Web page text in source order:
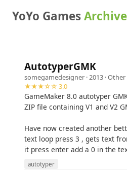
YoYo GamesArchive
AutotyperGMK
somegamedesigner · 2013 ·Other
★★★☆☆ 3.0
GameMaker 8.0 autotyper
ZIP file containing V1 and V2
Have now created another
text loop press 3 , gets text
it press enter add a 0 in the
autotyper